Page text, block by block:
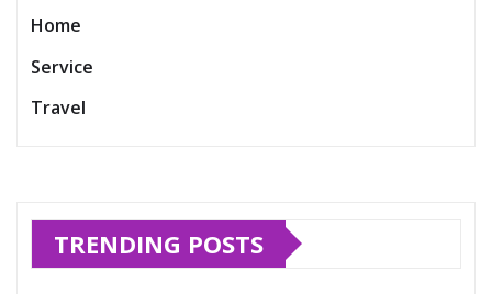
Home
Service
Travel
TRENDING POSTS